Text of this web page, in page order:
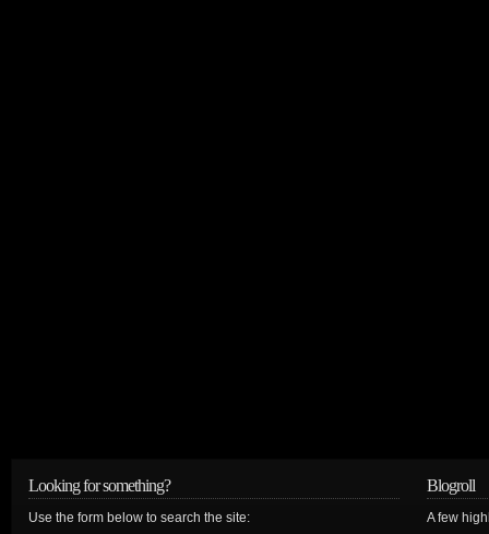
Looking for something?
Use the form below to search the site:
Blogroll
A few